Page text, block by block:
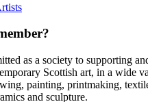
as a society to supporting
Scottish art, in a wide
painting, printmaking,
and sculpture.